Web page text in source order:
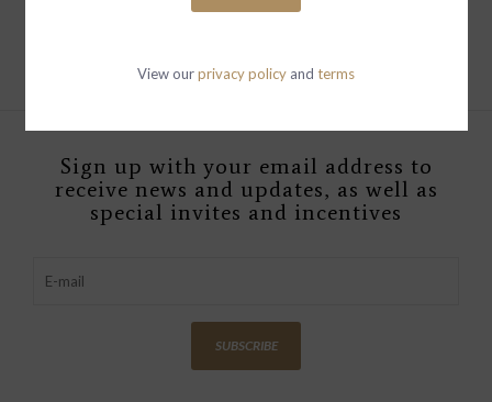
Sign up with your email address to
receive news and updates, as well as
special invites and incentives
SUBSCRIBE
View ourprivacy policy and terms